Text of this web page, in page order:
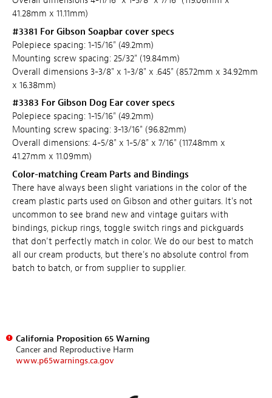
41.28mm x 11.11mm)
#3381 For Gibson Soapbar cover specs
Polepiece spacing: 1-15/16" (49.2mm)
Mounting screw spacing: 25/32" (19.84mm)
Overall dimensions 3-3/8" x 1-3/8" x .645" (85.72mm x 34.92mm
x 16.38mm)
#3383 For Gibson Dog Ear cover specs
Polepiece spacing: 1-15/16" (49.2mm)
Mounting screw spacing: 3-13/16" (96.82mm)
Overall dimensions: 4-5/8" x 1-5/8" x 7/16" (117.48mm x
41.27mm x 11.09mm)
Color-matching Cream Parts and Bindings
There have always been slight variations in the color of the
cream plastic parts used on Gibson and other guitars. It's not
uncommon to see brand new and vintage guitars with
bindings, pickup rings, toggle switch rings and pickguards
that don't perfectly match in color. We do our best to match
all our cream products, but there's no absolute control from
batch to batch, or from supplier to supplier.
California Proposition 65 Warning
Cancer and Reproductive Harm
www.p65warnings.ca.gov